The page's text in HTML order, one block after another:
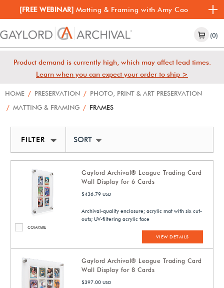
[FREE WEBINAR] Matting & Framing with Amy Cao
(0)
Product demand is currently high, which may affect lead times.
Learn when you can expect your order to ship >
HOME / PRESERVATION / PHOTO, PRINT & ART PRESERVATION
/ MATTING & FRAMING / FRAMES
FILTER SORT BY NEWEST
COMPARE
Gaylord Archival® League Trading Card
Wall Display for 6 Cards
$436.79 USD
Archival-quality enclosure; acrylic mat with six cut-
outs; UV-filtering acrylic face
VIEW DETAILS
Gaylord Archival® League Trading Card
Wall Display for 8 Cards
$397.00 USD